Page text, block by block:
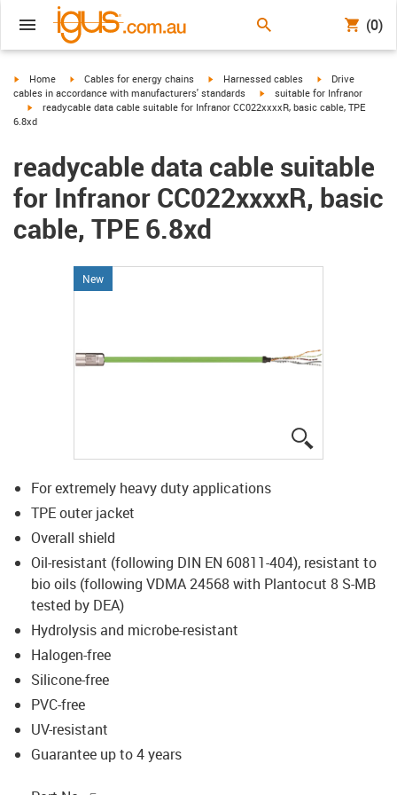
(0)
igus-icon-arrow-right
Home igus-icon-arrow-right
Cables for energy chains igus-icon-arrow-right
Harnessed cables igus-icon-arrow-
Drive
cables in accordance with manufacturers' standards
igus-icon-arrow-right
suitable for Infranor
igus-icon-arrow-right
readycable data cable suitable for Infranor CC022xxxxR, basic cable, TPE
6.8xd
readycable data cable suitable
for Infranor CC022xxxxR, basic
cable, TPE 6.8xd
New
For extremely heavy duty applications
TPE outer jacket
Overall shield
Oil-resistant (following DIN EN 60811-404), resistant to
bio oils (following VDMA 24568 with Plantocut 8 S-MB
tested by DEA)
Hydrolysis and microbe-resistant
Halogen-free
Silicone-free
PVC-free
UV-resistant
Guarantee up to 4 years